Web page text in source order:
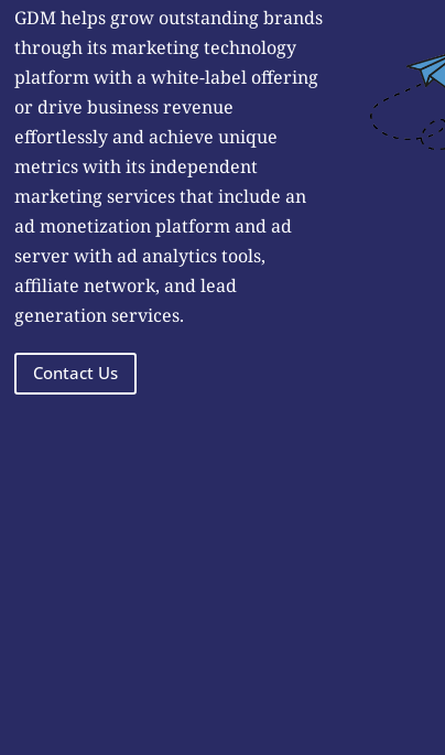
GDM helps grow outstanding brands
through its marketing technology
platform with a white-label offering
or drive business revenue
effortlessly and achieve unique
metrics with its independent
marketing services that include an
ad monetization platform and ad
server with ad analytics tools,
affiliate network, and lead
generation services.
Contact Us